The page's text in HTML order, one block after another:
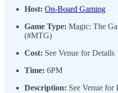
Host: On-Board Gaming
Game Type: Magic: The
(#MTG)
Cost: See Venue for Details
Time: 6PM
Description: See Venue for